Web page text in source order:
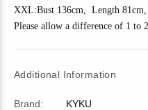
XXL:Bust 136cm, Length 81cm,
Please allow a difference of 1 to
Additional Information
Brand:
KYKU